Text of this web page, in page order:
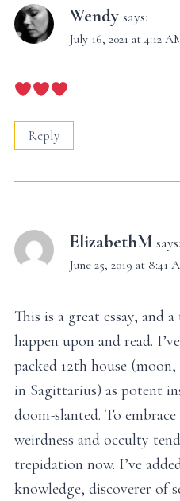
Wendy says:
July 16, 2021 at 4:12
Reply
ElizabethM says:
June 25, 2019 at 8:41
This is a great essay, and
happen upon and read.
packed 12th house
in Sagittarius) as potent
doom-slanted. To
weirdness and occulty
trepidation now. I’ve
knowledge, discoverer of